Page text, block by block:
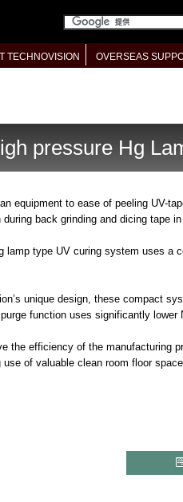
TECHNOVISION OVERSEAS
pressure Hg
equipment to ease of peeling UV-
back grinding and dicing tape
lamp type UV curing system uses a
unique design, these compact
function uses significantly
the efficiency of the manufacturing
of valuable clean room floor